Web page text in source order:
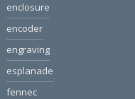
enclosure
encoder
engraving
esplanade
fennec